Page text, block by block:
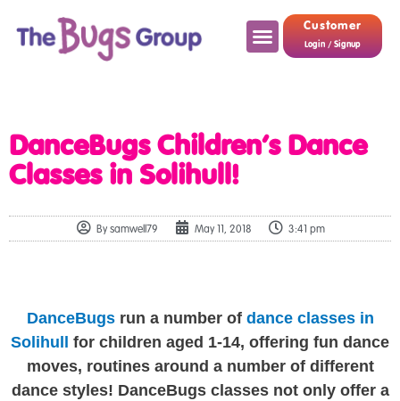
Customer
Login / Signup
DanceBugs Children’s Dance
Classes in Solihull!
Bysamwell79 May 11, 2018 3:41 pm
DanceBugsrun a number of dance classes in
Solihull for children aged 1-14, offering fun dance
moves, routines around a number of different
dance styles! DanceBugs classes not only offer a